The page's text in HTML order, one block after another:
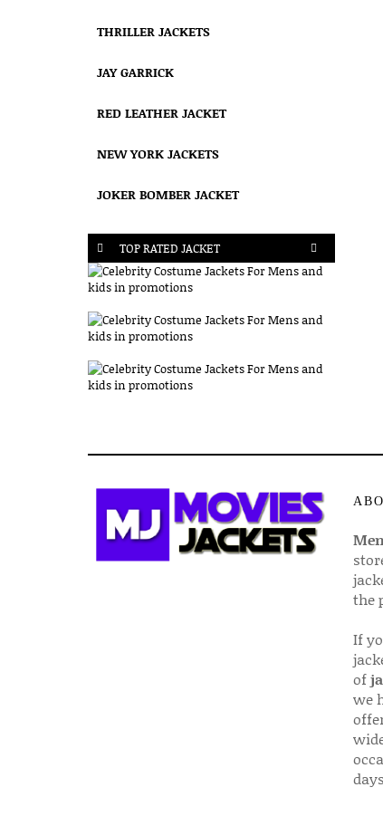
THRILLER JACKETS
JAY GARRICK
RED LEATHER JACKET
NEW YORK JACKETS
JOKER BOMBER JACKET
TOP RATED JACKET
the
If
of
we